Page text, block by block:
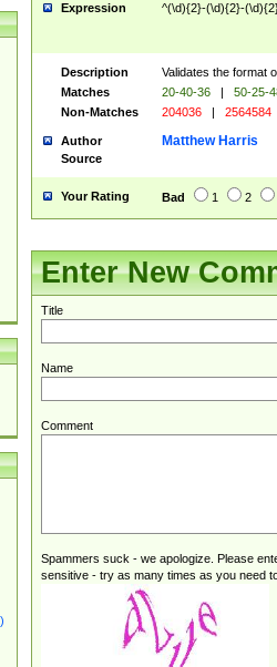
Expression ^(\d){2}-(\d){2}-
Description
Validates the format
Matches
20-40-36 |
50-25-
Non-Matches
204036 | 2564584
Author Matthew Harris
Source
Your Rating Bad 1 2
Enter New
Title
Name
Comment
Spammers suck - we apologize. Please
sensitive - try as many times as you need